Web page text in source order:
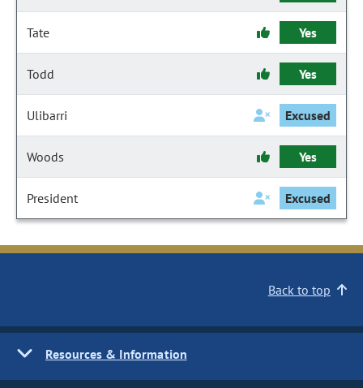
Tate Yes
Todd Yes
Ulibarri Excused
Woods Yes
President Excused
Back to top
Resources & Information